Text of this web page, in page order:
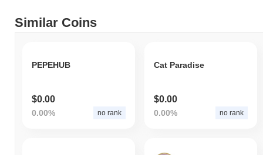
Similar Coins
PEPEHUB
$0.00
0.00% no rank
Cat Paradise
$0.00
0.00% no rank